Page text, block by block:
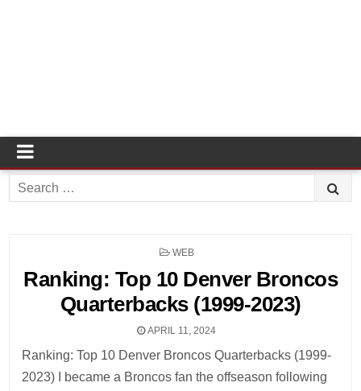
Search
for:
POSTED
WEB
Ranking: Top 10 Denver Broncos
Quarterbacks (1999-2023)
APRIL 11, 2024
Ranking: Top 10 Denver Broncos Quarterbacks (1999-
2023) I became a Broncos fan the offseason following